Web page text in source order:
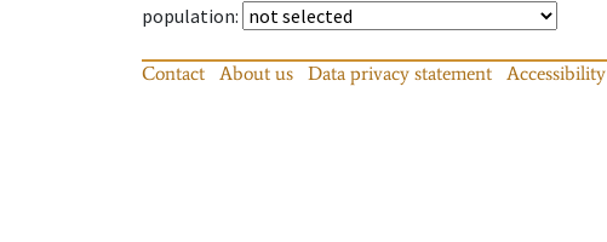
population:
Contact About us Data privacy statement Accessibility